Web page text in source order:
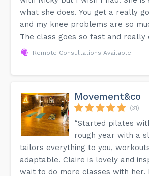
what she does. You get a really
and my knee problems are so
The class goes so fast and really
Remote Consultations Available
Movement&co
(31)
“Started pilates
rough year with a
tailors everything to you,
adaptable. Claire is lovely and
wait to do more classes with her.